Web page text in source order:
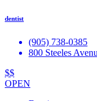
dentist
(905) 738-0385
800 Steeles
$$
OPEN